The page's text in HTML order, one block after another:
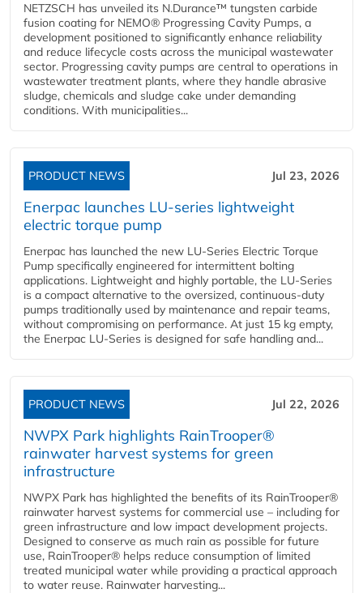
NETZSCH has unveiled its N.Durance™ tungsten carbide
fusion coating for NEMO® Progressing Cavity Pumps, a
development positioned to significantly enhance reliability
and reduce lifecycle costs across the municipal wastewater
sector. Progressing cavity pumps are central to operations in
wastewater treatment plants, where they handle abrasive
sludge, chemicals and sludge cake under demanding
conditions. With municipalities...
PRODUCT NEWS Jul 23, 2026
Enerpac launches LU-series lightweight
electric torque pump
Enerpac has launched the new LU-Series Electric Torque
Pump specifically engineered for intermittent bolting
applications. Lightweight and highly portable, the LU-Series
is a compact alternative to the oversized, continuous-duty
pumps traditionally used by maintenance and repair teams,
without compromising on performance. At just 15 kg empty,
the Enerpac LU-Series is designed for safe handling and...
PRODUCT NEWS Jul 22, 2026
NWPX Park highlights RainTrooper®
rainwater harvest systems for green
infrastructure
NWPX Park has highlighted the benefits of its RainTrooper®
rainwater harvest systems for commercial use – including for
green infrastructure and low impact development projects.
Designed to conserve as much rain as possible for future
use, RainTrooper® helps reduce consumption of limited
treated municipal water while providing a practical approach
to water reuse. Rainwater harvesting...